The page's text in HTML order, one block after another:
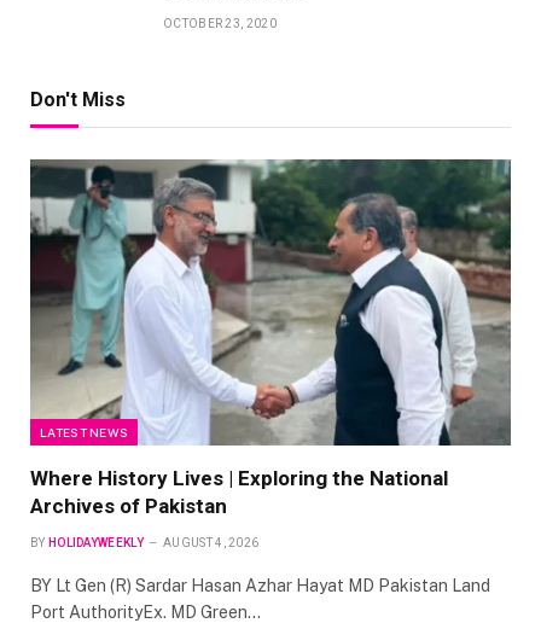
OCTOBER 23, 2020
Don't Miss
LATEST NEWS
Where History Lives | Exploring the National
Archives of Pakistan
BY HOLIDAYWEEKLY AUGUST 4, 2026
BY Lt Gen (R) Sardar Hasan Azhar Hayat MD Pakistan Land
Port AuthorityEx. MD Green…